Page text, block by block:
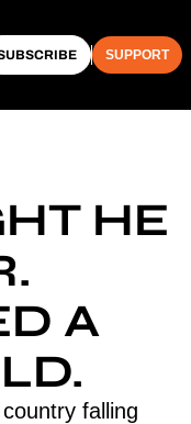
CLUB SUPPORT
HE
A
falling